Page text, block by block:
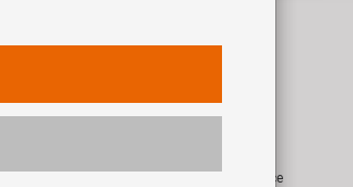
Recommended retail price for 1 piece